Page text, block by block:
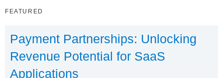
FEATURED
Payment Partnerships: Unlocking
Revenue Potential for SaaS
Applications